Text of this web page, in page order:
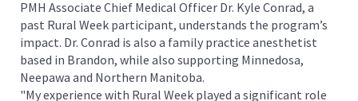
PMH Associate Chief Medical Officer Dr. Kyle Conrad, a
past Rural Week participant, understands the program’s
impact. Dr. Conrad is also a family practice anesthetist
based in Brandon, while also supporting Minnedosa,
Neepawa and Northern Manitoba.
"My experience with Rural Week played a significant role